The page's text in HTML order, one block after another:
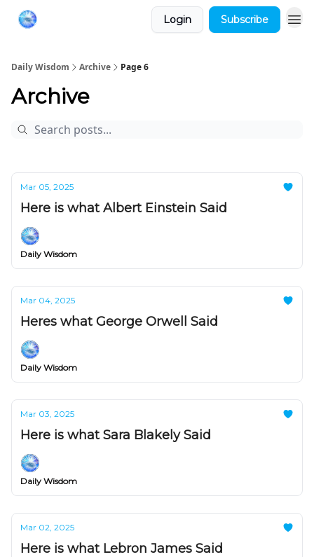
Login Subscribe
Daily Wisdom Archive Page 6
Archive
Mar 05, 2025
Here is what Albert Einstein Said
Daily Wisdom
Mar 04, 2025
Heres what George Orwell Said
Daily Wisdom
Mar 03, 2025
Here is what Sara Blakely Said
Daily Wisdom
Mar 02, 2025
Here is what Lebron James Said